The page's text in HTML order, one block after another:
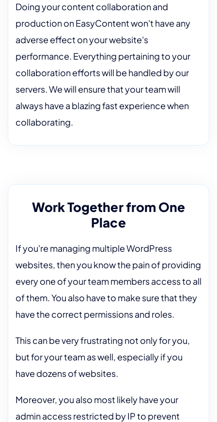
Doing your content collaboration and
production on EasyContent won't have any
adverse effect on your website's
performance. Everything pertaining to your
collaboration efforts will be handled by our
servers. We will ensure that your team will
always have a blazing fast experience when
collaborating.
Work Together from One
Place
If you're managing multiple WordPress
websites, then you know the pain of providing
every one of your team members access to all
of them. You also have to make sure that they
have the correct permissions and roles.
This can be very frustrating not only for you,
but for your team as well, especially if you
have dozens of websites.
Moreover, you also most likely have your
admin access restricted by IP to prevent